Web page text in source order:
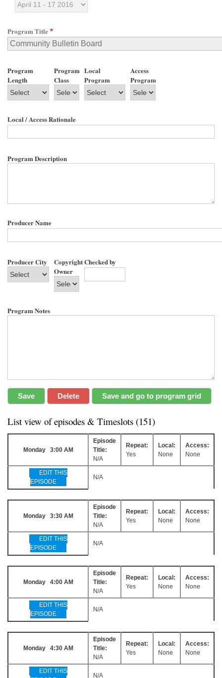
Program Title
Program
Length
Program
Class
Local
Program
Access
Program
Local / Access Rationale
Program Description
Producer Name
Producer City
Copyright
Owner
Checked by
Program Notes
List view of episodes & Timeslots (151)
Monday 3:00 AM
Episode
Title:
N/A
Repeat:
Yes
Local:
None
Access:
None
EDIT THIS
EPISODE
N/A
Monday 3:30 AM
Episode
Title:
N/A
Repeat:
Yes
Local:
None
Access:
None
EDIT THIS
EPISODE
N/A
Monday 4:00 AM
Episode
Title:
N/A
Repeat:
Yes
Local:
None
Access:
None
EDIT THIS
EPISODE
N/A
Monday 4:30 AM
Episode
Title:
N/A
Repeat:
Yes
Local:
None
Access:
None
EDIT THIS
N/A